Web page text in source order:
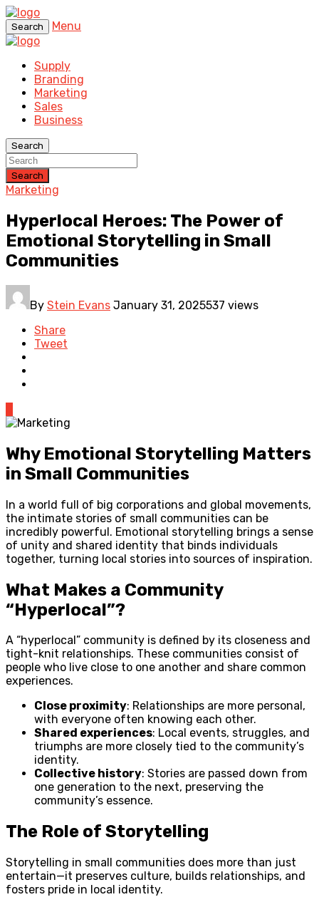
Search Menu
Supply
Branding
Marketing
Sales
Business
Search
Search
Marketing
Hyperlocal Heroes: The Power of
Emotional Storytelling in Small
Communities
By Stein Evans January 31, 2025537 views
Share
Tweet
Why Emotional Storytelling Matters
in Small Communities
In a world full of big corporations and global movements,
the intimate stories of small communities can be
incredibly powerful. Emotional storytelling brings a sense
of unity and shared identity that binds individuals
together, turning local stories into sources of inspiration.
What Makes a Community
“Hyperlocal”?
A “hyperlocal” community is defined by its closeness and
tight-knit relationships. These communities consist of
people who live close to one another and share common
experiences.
Close proximity: Relationships are more personal,
with everyone often knowing each other.
Shared experiences: Local events, struggles, and
triumphs are more closely tied to the community’s
identity.
Collective history: Stories are passed down from
one generation to the next, preserving the
community’s essence.
The Role of Storytelling
Storytelling in small communities does more than just
entertain—it preserves culture, builds relationships, and
fosters pride in local identity.